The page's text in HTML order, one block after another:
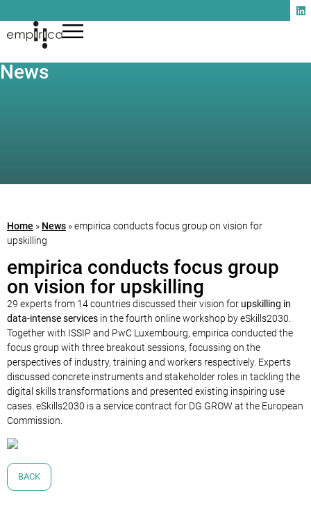
News
Home » News »empirica conducts focus group on vision for
upskilling
empirica conducts focus group
on vision for upskilling
29 experts from 14 countries discussed their vision for upskilling in
data-intense services in the fourth online workshop by eSkills2030.
Together with ISSIP and PwC Luxembourg, empirica conducted the
focus group with three breakout sessions, focussing on the
perspectives of industry, training and workers respectively. Experts
discussed concrete instruments and stakeholder roles in tackling the
digital skills transformations and presented existing inspiring use
cases. eSkills2030 is a service contract for DG GROW at the European
Commission.
BACK